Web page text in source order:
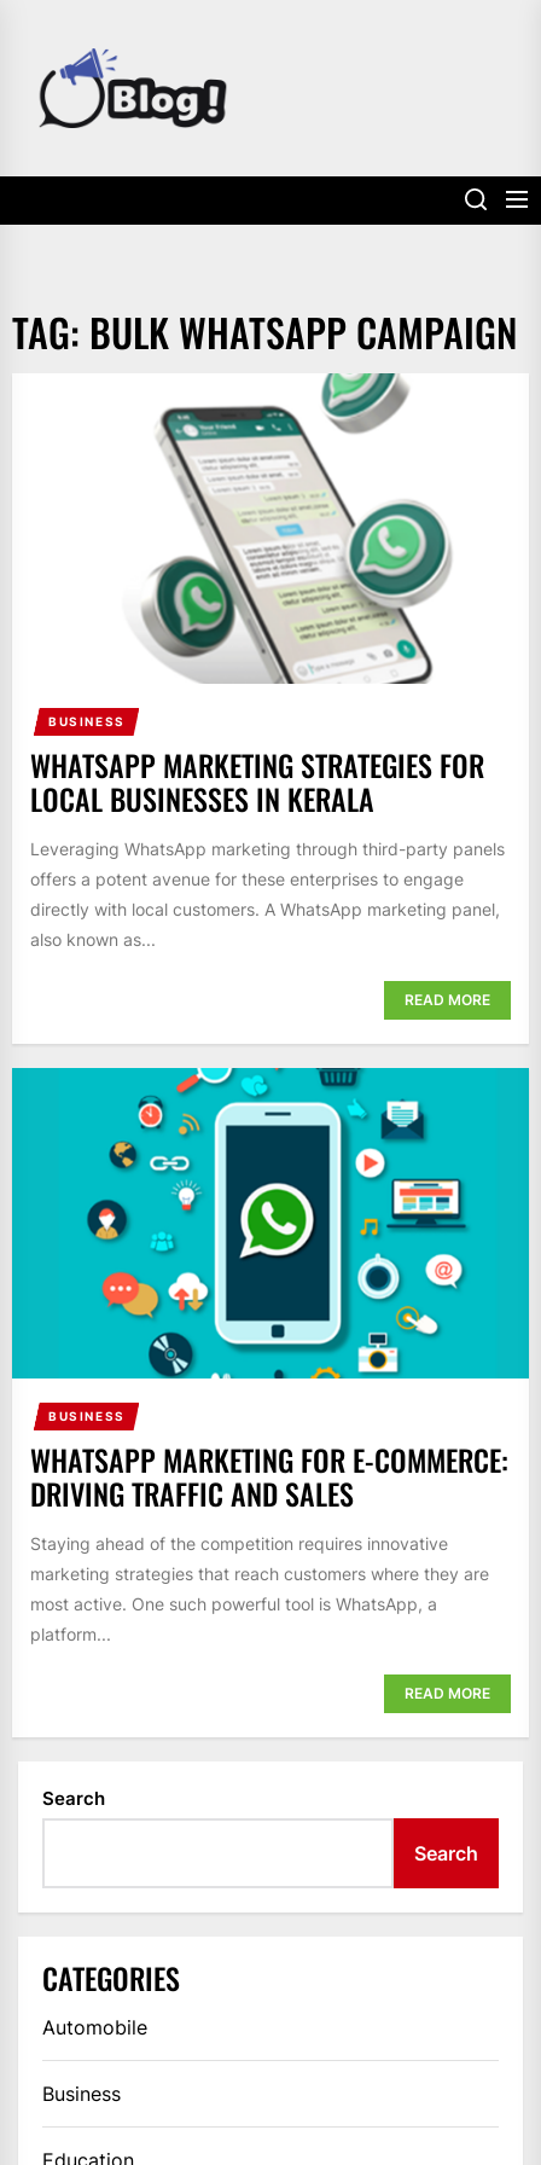
content
TAG: BULK WHATSAPP CAMPAIGN
BUSINESS
WHATSAPP MARKETING STRATEGIES FOR
LOCAL BUSINESSES IN KERALA
Leveraging WhatsApp marketing through third-party panels
offers a potent avenue for these enterprises to engage
directly with local customers. A WhatsApp marketing panel,
also known as...
READ MORE
BUSINESS
WHATSAPP MARKETING FOR E-COMMERCE:
DRIVING TRAFFIC AND SALES
Staying ahead of the competition requires innovative
marketing strategies that reach customers where they are
most active. One such powerful tool is WhatsApp, a
platform...
READ MORE
Search
Search
CATEGORIES
Automobile
Business